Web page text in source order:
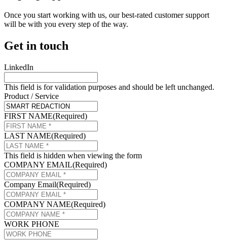
Once you start working with us, our best-rated customer support
will be with you every step of the way.
Get in touch
LinkedIn
This field is for validation purposes and should be left unchanged.
Product / Service
FIRST NAME(Required)
LAST NAME(Required)
This field is hidden when viewing the form
COMPANY EMAIL(Required)
Company Email(Required)
COMPANY NAME(Required)
WORK PHONE